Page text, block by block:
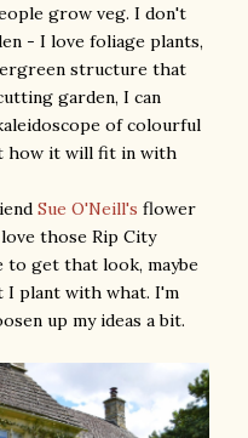
grow veg. I don't
- I love foliage plants,
structure that
garden, I can
of colourful
how it will fit in with
Sue O'Neill's flower
those Rip City
to get that look, maybe
I plant with what. I'm
up my ideas a bit.